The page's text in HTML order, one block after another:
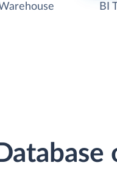
BI